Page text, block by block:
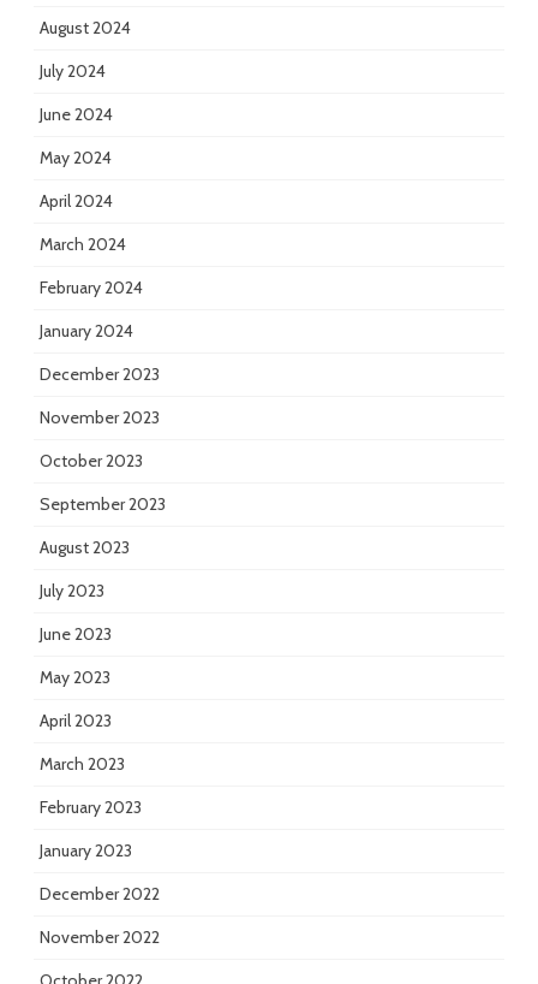
August 2024
July 2024
June 2024
May 2024
April 2024
March 2024
February 2024
January 2024
December 2023
November 2023
October 2023
September 2023
August 2023
July 2023
June 2023
May 2023
April 2023
March 2023
February 2023
January 2023
December 2022
November 2022